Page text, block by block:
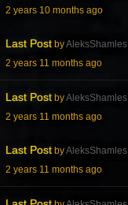
2 years 10 months ago
Last Post byAleksShamles
2 years 11 months ago
Last Post byAleksShamles
2 years 11 months ago
Last Post byAleksShamles
2 years 11 months ago